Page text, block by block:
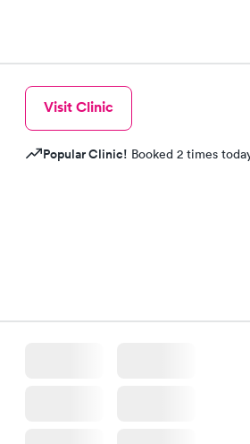
Visit Clinic
Popular Clinic! Booked 2 times